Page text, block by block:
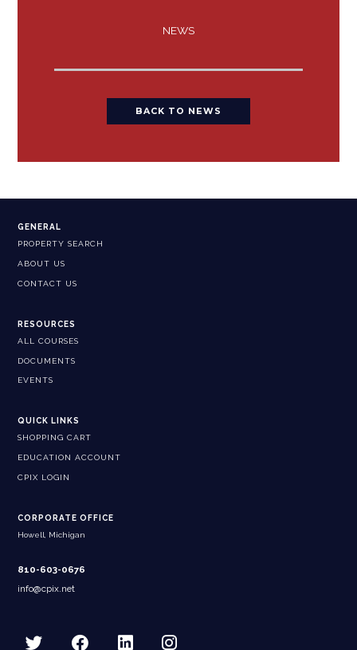
NEWS
BACK TO NEWS
GENERAL
PROPERTY SEARCH
ABOUT US
CONTACT US
RESOURCES
ALL COURSES
DOCUMENTS
EVENTS
QUICK LINKS
SHOPPING CART
EDUCATION ACCOUNT
CPIX LOGIN
CORPORATE OFFICE
Howell, Michigan
810-603-0676
info@cpix.net